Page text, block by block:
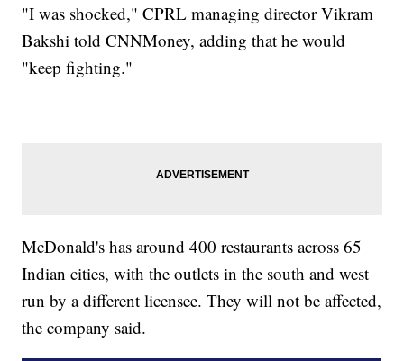
"I was shocked," CPRL managing director Vikram
Bakshi told CNNMoney, adding that he would
"keep fighting."
McDonald's has around 400 restaurants across 65
Indian cities, with the outlets in the south and west
run by a different licensee. They will not be affected,
the company said.